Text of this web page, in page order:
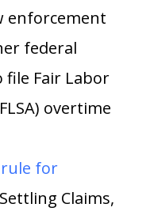
enforcement
federal
file Fair Labor
overtime
rule for
Claims,